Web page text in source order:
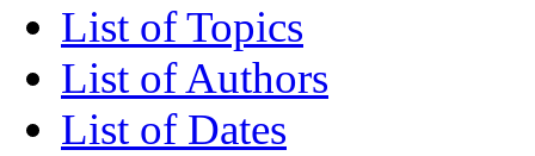
List of Topics
List of Authors
List of Dates